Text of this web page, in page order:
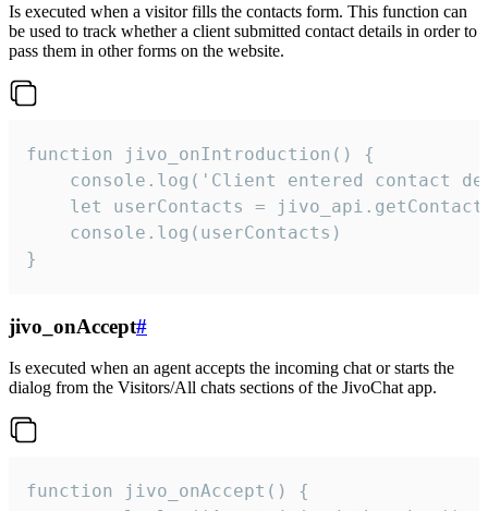
Is executed when a visitor fills the contacts form. This function can
be used to track whether a client submitted contact details in order to
pass them in other forms on the website.
function jivo_onIntroduction() {
console.log('Client entered contact
let userContacts =
    console.log(userContacts)
}
jivo_onAccept#
Is executed when an agent accepts the incoming chat or starts the
dialog from the Visitors/All chats sections of the JivoChat app.
function jivo_onAccept() {